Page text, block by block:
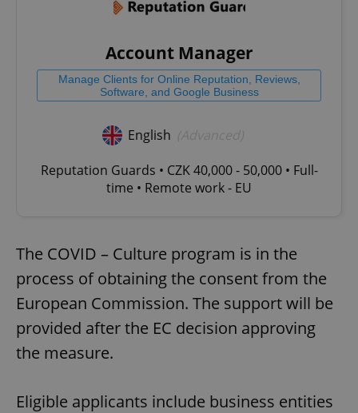
Account Manager
Manage Clients for Online Reputation, Reviews,
Software, and Google Business
English
Reputation Guards • CZK 40,000 - 50,000 • Full-
time • Remote work - EU
The COVID – Culture program is in the
process of obtaining the consent from the
European Commission. The support will be
provided after the EC decision approving
the measure.
Eligible applicants include business entities